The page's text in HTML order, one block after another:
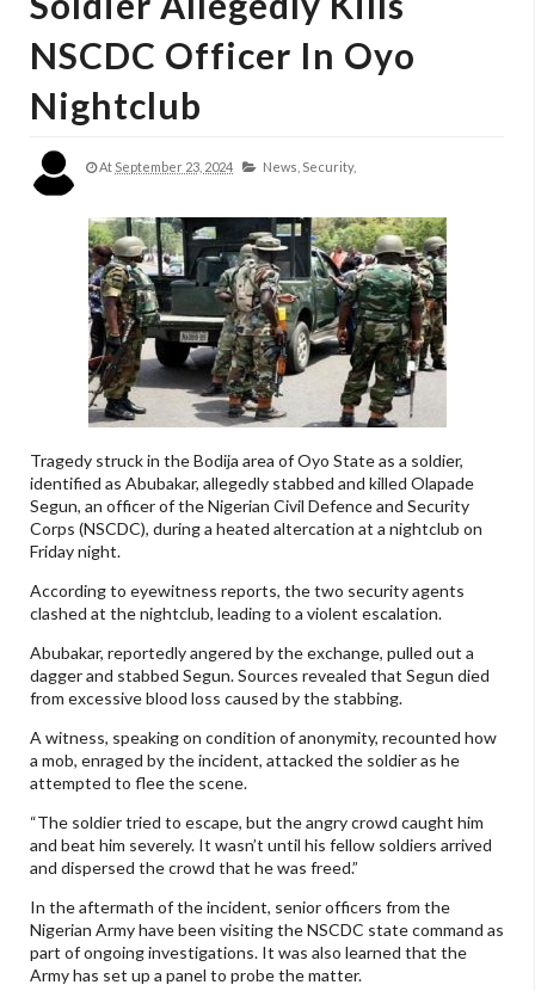
NSCDC Officer In Oyo
Nightclub
At September 23, 2024 News, Security,
Tragedy struck in the Bodija area of Oyo State as a soldier,
identified as Abubakar, allegedly stabbed and killed Olapade
Segun, an officer of the Nigerian Civil Defence and Security
Corps (NSCDC), during a heated altercation at a nightclub on
Friday night.
According to eyewitness reports, the two security agents
clashed at the nightclub, leading to a violent escalation.
Abubakar, reportedly angered by the exchange, pulled out a
dagger and stabbed Segun. Sources revealed that Segun died
from excessive blood loss caused by the stabbing.
A witness, speaking on condition of anonymity, recounted how
a mob, enraged by the incident, attacked the soldier as he
attempted to flee the scene.
“The soldier tried to escape, but the angry crowd caught him
and beat him severely. It wasn’t until his fellow soldiers arrived
and dispersed the crowd that he was freed.”
In the aftermath of the incident, senior officers from the
Nigerian Army have been visiting the NSCDC state command as
part of ongoing investigations. It was also learned that the
Army has set up a panel to probe the matter.